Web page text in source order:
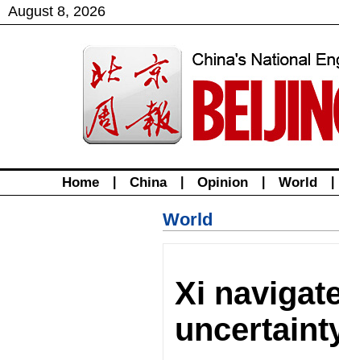
August 8, 2026
Home China Opinion World
World
Xi